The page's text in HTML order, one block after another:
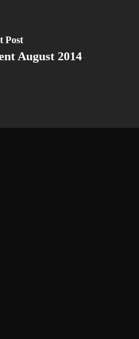
Post
August 2014